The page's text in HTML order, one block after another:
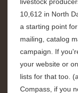
10,612 in North
a starting point
mailing, catalog
campaign. If
your website or
lists for that too.
Compass, if you